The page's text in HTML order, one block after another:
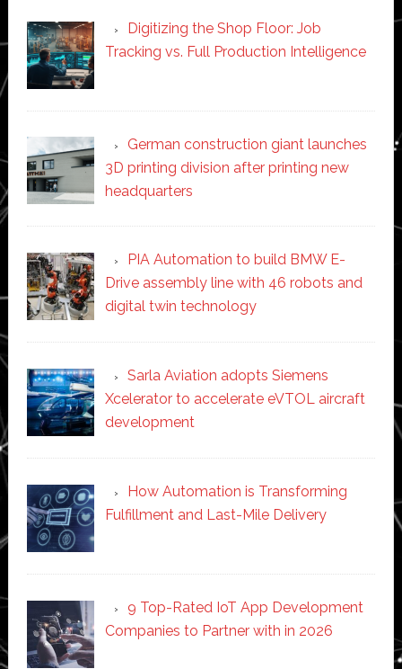
Digitizing the Shop Floor: Job
Tracking vs. Full Production Intelligence
German construction giant launches
3D printing division after printing new
headquarters
PIA Automation to build BMW E-
Drive assembly line with 46 robots and
digital twin technology
Sarla Aviation adopts Siemens
Xcelerator to accelerate eVTOL aircraft
development
How Automation is Transforming
Fulfillment and Last-Mile Delivery
9 Top-Rated IoT App Development
Companies to Partner with in 2026